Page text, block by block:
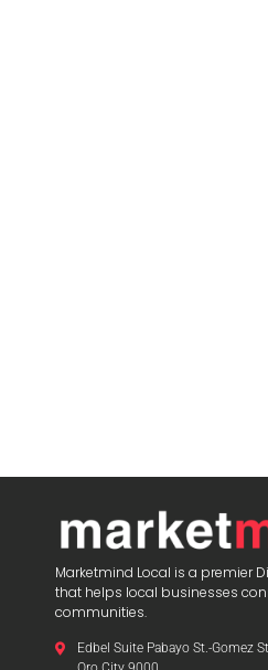
Marketmind Local is a premier
that helps local businesses
communities.
Edbel Suite Pabayo St.-Gomez